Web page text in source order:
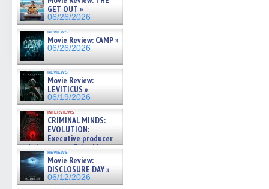
GET OUT »
06/26/2026
reviews
Movie Review: CAMP »
06/26/2026
reviews
Movie Review:
LEVITICUS »
06/19/2026
interviews
CRIMINAL MINDS:
EVOLUTION:
Executive producer
and showrunner Erica Messer
gives the scoop on the lat »
06/19/2026
reviews
Movie Review:
DISCLOSURE DAY »
06/12/2026